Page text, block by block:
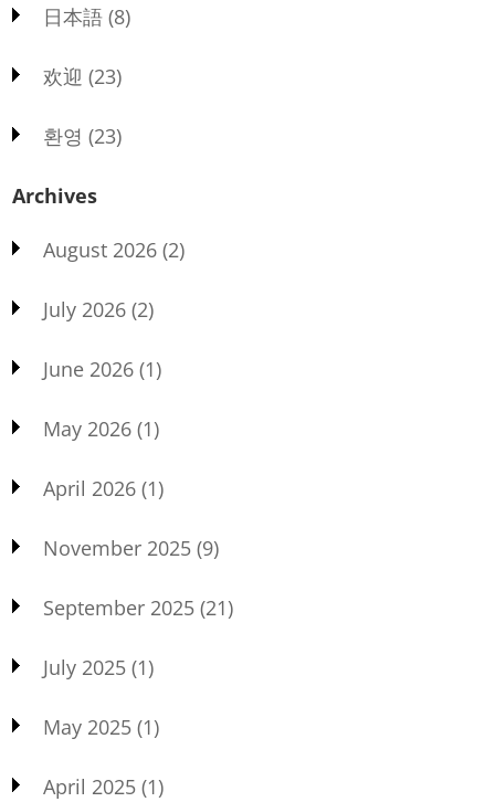
日本語 (8)
欢迎 (23)
환영 (23)
Archives
August 2026 (2)
July 2026 (2)
June 2026 (1)
May 2026 (1)
April 2026 (1)
November 2025 (9)
September 2025 (21)
July 2025 (1)
May 2025 (1)
April 2025 (1)